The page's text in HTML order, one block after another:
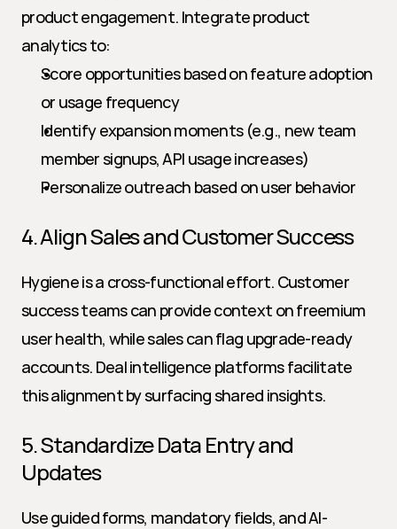
product engagement. Integrate product
analytics to:
Score opportunities based on feature adoption
or usage frequency
Identify expansion moments (e.g., new team
member signups, API usage increases)
Personalize outreach based on user behavior
4. Align Sales and Customer Success
Hygiene is a cross-functional effort. Customer
success teams can provide context on freemium
user health, while sales can flag upgrade-ready
accounts. Deal intelligence platforms facilitate
this alignment by surfacing shared insights.
5. Standardize Data Entry and
Updates
Use guided forms, mandatory fields, and AI-